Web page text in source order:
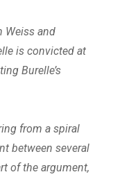
Weiss and
is convicted at
Burelle’s
from a spiral
between several
of the argument,